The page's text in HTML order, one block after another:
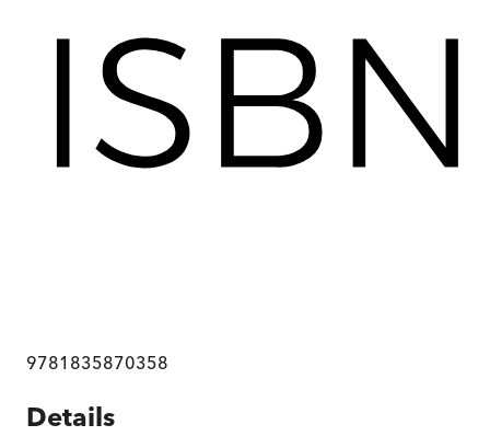
9781835870358
Details